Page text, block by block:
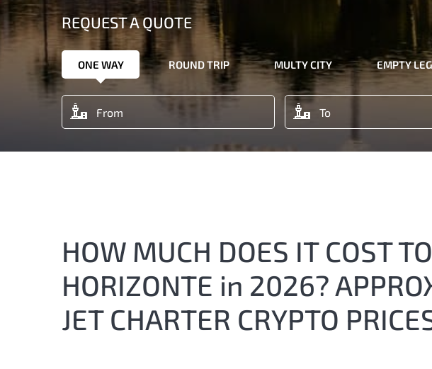
REQUEST A QUOTE
ONE WAY ROUND TRIP MULTY CITY EMPTY
HOW MUCH DOES IT COST
HORIZONTE in 2026?
JET CHARTER CRYPTO